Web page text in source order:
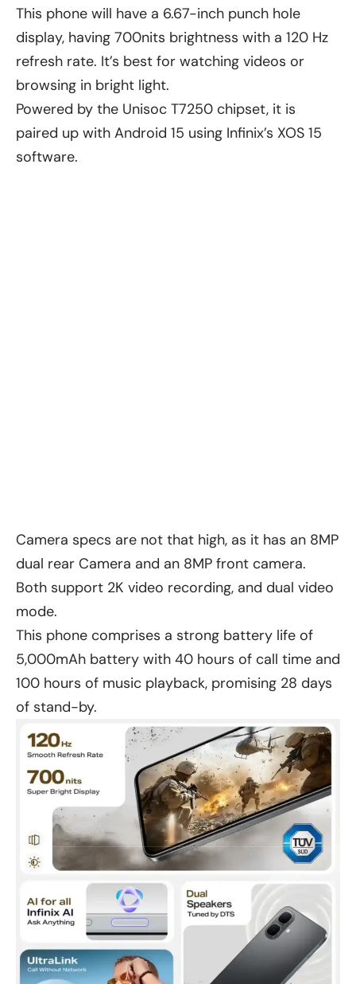
This phone will have a 6.67-inch punch hole
display, having 700nits brightness with a 120 Hz
refresh rate. It’s best for watching videos or
browsing in bright light.
Powered by the Unisoc T7250 chipset, it is
paired up with Android 15 using Infinix’s XOS 15
software.
Camera specs are not that high, as it has an 8MP
dual rear Camera and an 8MP front camera.
Both support 2K video recording, and dual video
mode.
This phone comprises a strong battery life of
5,000mAh battery with 40 hours of call time and
100 hours of music playback, promising 28 days
of stand-by.